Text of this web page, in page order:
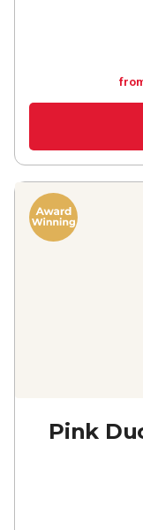
Pink